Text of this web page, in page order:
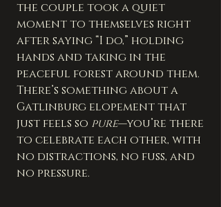
the couple took a quiet
moment to themselves right
after saying “I do,” holding
hands and taking in the
peaceful forest around them.
There’s something about a
Gatlinburg elopement that
just feels so pure—you’re there
to celebrate each other, with
no distractions, no fuss, and
no pressure.